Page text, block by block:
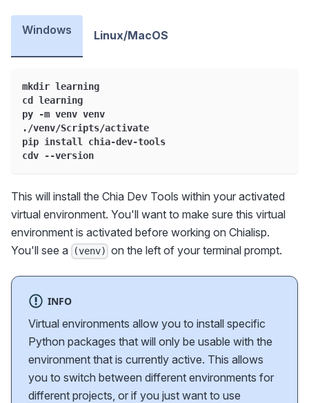
Windows Linux/MacOS
mkdir learning
cd learning
py -m venv venv
./venv/Scripts/activate
pip install chia-dev-tools
cdv --version
This will install the Chia Dev Tools within your activated
virtual environment. You'll want to make sure this virtual
environment is activated before working on Chialisp.
You'll see a
(venv) on the left of your terminal prompt.
INFO
Virtual environments allow you to install specific
Python packages that will only be usable with the
environment that is currently active. This allows
you to switch between different environments for
different projects, or if you just want to use